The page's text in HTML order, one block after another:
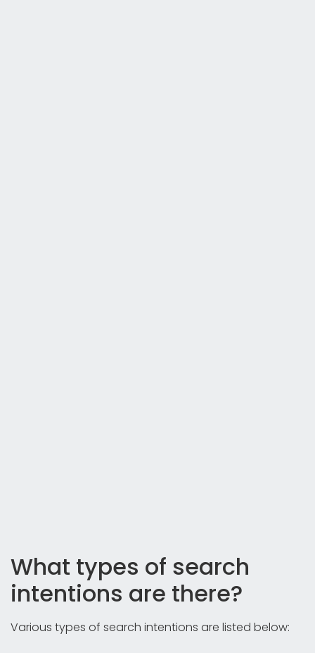
What types of search
intentions are there?
Various types of search intentions are listed below: